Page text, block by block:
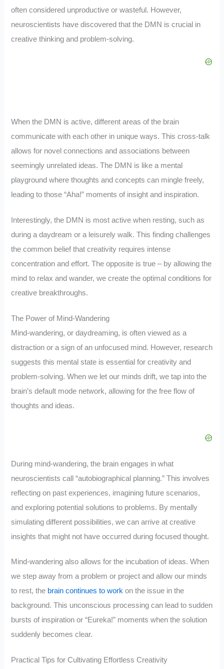
often considered unproductive or wasteful. However,
neuroscientists have discovered that the DMN is crucial in
creative thinking and problem-solving.
When the DMN is active, different areas of the brain
communicate with each other in unique ways. This cross-talk
allows for novel connections and associations between
seemingly unrelated ideas. The DMN is like a mental
playground where thoughts and concepts can mingle freely,
leading to those “Aha!” moments of insight and inspiration.
Interestingly, the DMN is most active when resting, such as
during a daydream or a leisurely walk. This finding challenges
the common belief that creativity requires intense
concentration and effort. The opposite is true – by allowing the
mind to relax and wander, we create the optimal conditions for
creative breakthroughs.
The Power of Mind-Wandering
Mind-wandering, or daydreaming, is often viewed as a
distraction or a sign of an unfocused mind. However, research
suggests this mental state is essential for creativity and
problem-solving. When we let our minds drift, we tap into the
brain’s default mode network, allowing for the free flow of
thoughts and ideas.
During mind-wandering, the brain engages in what
neuroscientists call “autobiographical planning.” This involves
reflecting on past experiences, imagining future scenarios,
and exploring potential solutions to problems. By mentally
simulating different possibilities, we can arrive at creative
insights that might not have occurred during focused thought.
Mind-wandering also allows for the incubation of ideas. When
we step away from a problem or project and allow our minds
to rest, the brain continues to work on the issue in the
background. This unconscious processing can lead to sudden
bursts of inspiration or “Eureka!” moments when the solution
suddenly becomes clear.
Practical Tips for Cultivating Effortless Creativity